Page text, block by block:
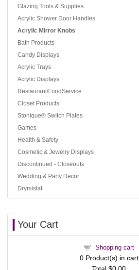
Glazing Tools & Supplies
Acrylic Shower Door Handles
Acrylic Mirror Knobs
Bath Products
Candy Displays
Acrylic Trays
Acrylic Displays
Restaurant/FoodService
Closet Products
Stonique® Switch Plates
Games
Health & Safety
Cosmetic & Jewelry Displays
Discontinued - Closeouts
Wedding & Party Decor
Drymistat
Your Cart
Shopping cart
0Product(s) in cart